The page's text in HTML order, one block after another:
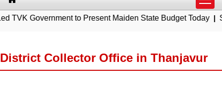
to Present Maiden State Budget Today|Southern
District Collector Office in Thanjavur